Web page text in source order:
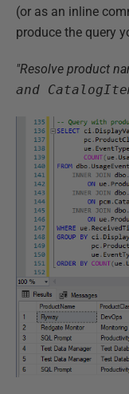
(or as an inline
produce the query
"Resolve product
and